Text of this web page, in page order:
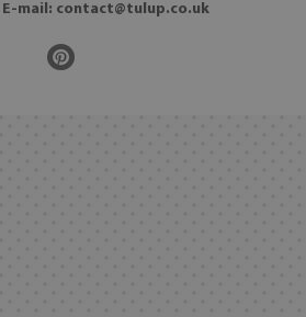
mail: contact@tulup.co.uk